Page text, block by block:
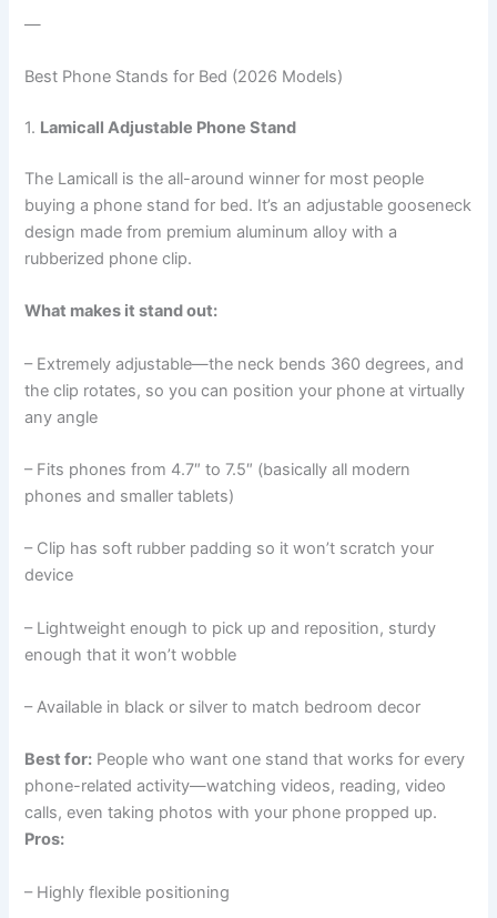
—
Best Phone Stands for Bed (2026 Models)
1. Lamicall Adjustable Phone Stand
The Lamicall is the all-around winner for most people
buying a phone stand for bed. It’s an adjustable gooseneck
design made from premium aluminum alloy with a
rubberized phone clip.
What makes it stand out:
– Extremely adjustable—the neck bends 360 degrees, and
the clip rotates, so you can position your phone at virtually
any angle
– Fits phones from 4.7″ to 7.5″ (basically all modern
phones and smaller tablets)
– Clip has soft rubber padding so it won’t scratch your
device
– Lightweight enough to pick up and reposition, sturdy
enough that it won’t wobble
– Available in black or silver to match bedroom decor
Best for: People who want one stand that works for every
phone-related activity—watching videos, reading, video
calls, even taking photos with your phone propped up.
Pros:
– Highly flexible positioning